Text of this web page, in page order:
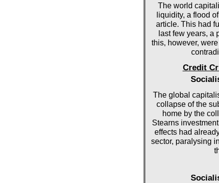
The world
liquidity, a flood
article. This had
last few years, a
this, however,
Credit
The global
collapse of the
home by the
Stearns
effects had
sector, paralysing